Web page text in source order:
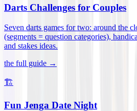
Darts Challenges for Couples
Seven darts games for two: around the
(segments = question categories),
and stakes ideas.
the full guide →
🏗️
Fun Jenga Date Night